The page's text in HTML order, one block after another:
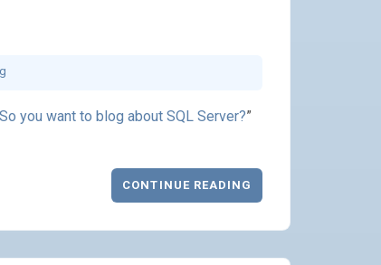
you want to blog about SQL Server?”
CONTINUE READING